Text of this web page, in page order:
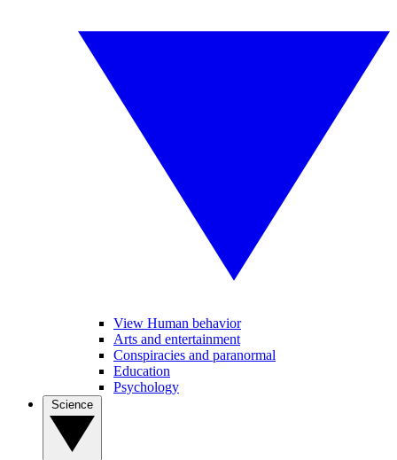
View Human behavior
Arts and entertainment
Conspiracies and paranormal
Education
Psychology